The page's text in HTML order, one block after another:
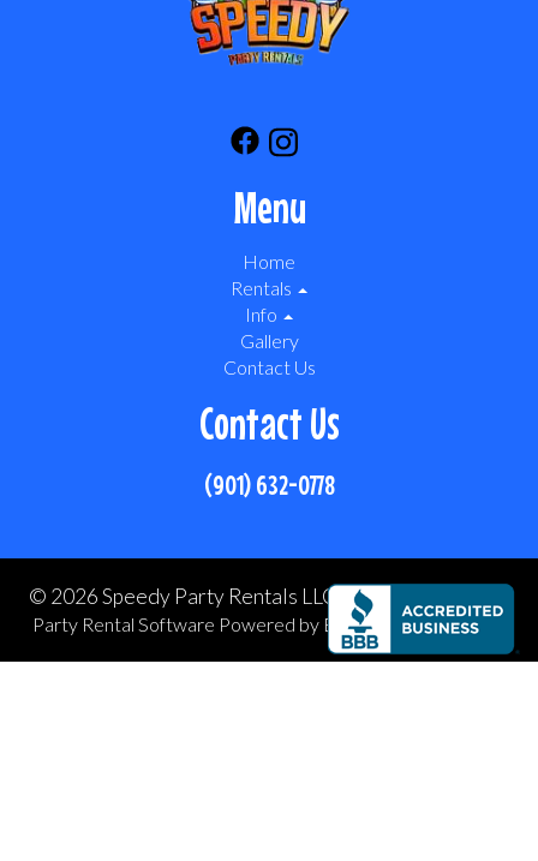
Menu
Home
Rentals
Info
Gallery
Contact Us
Contact Us
(901) 632-0778
© 2026 Speedy Party Rentals LLC All rights reserved
Party Rental Software Powered by Event Rental Systems